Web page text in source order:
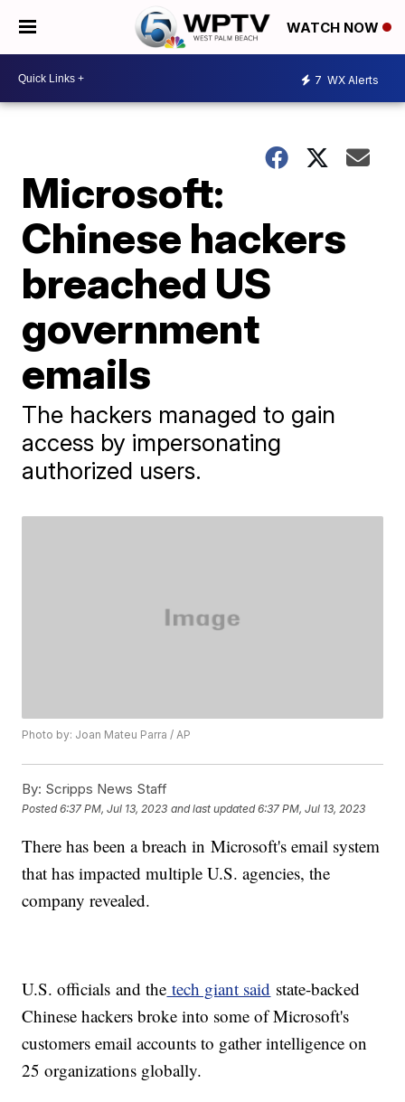
WATCH NOW
7 WX Alerts
Microsoft:
Chinese hackers
breached US
government
emails
The hackers managed to gain
access by impersonating
authorized users.
Photo by: Joan Mateu Parra / AP
By: Scripps News Staff
Posted6:37 PM, Jul 13, 2023 and last updated 6:37 PM, Jul 13, 2023
There has been a breach in Microsoft's email system
that has impacted multiple U.S. agencies, the
company revealed.
U.S. officials and the tech giant said state-backed
Chinese hackers broke into some of Microsoft's
customers email accounts to gather intelligence on
25 organizations globally.